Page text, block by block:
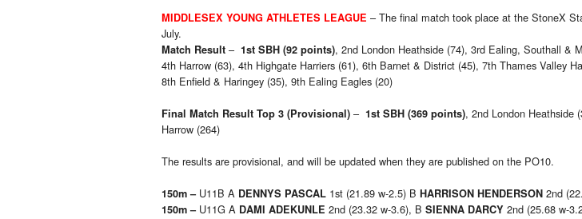
MIDDLESEX YOUNG ATHLETES LEAGUE – The final match took place at the StoneX
July.
Match Result – 1st SBH (92 points), 2nd London Heathside (74), 3rd Ealing, Southall &
4th Harrow (63), 4th Highgate Harriers (61), 6th Barnet & District (45), 7th Thames Valley
8th Enfield & Haringey (35), 9th Ealing Eagles (20)
Final Match Result Top 3 (Provisional) – 1st SBH (369 points), 2nd London Heathside
Harrow (264)
The results are provisional, and will be updated when they are published on the PO10.
150m – U11B A DENNYS PASCAL 1st (21.89 w-2.5) B HARRISON HENDERSON 2nd
150m – U11G A DAMI ADEKUNLE 2nd (23.32 w-3.6), B SIENNA DARCY 2nd (25.68 w-